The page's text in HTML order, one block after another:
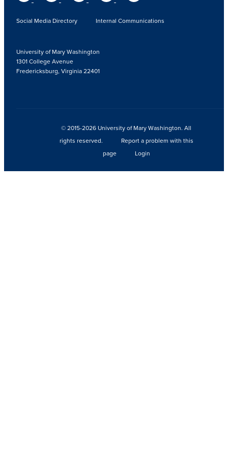
Social Media Directory Internal Communications
University of Mary Washington
1301 College Avenue
Fredericksburg, Virginia 22401
© 2015-2026 University of Mary Washington. All
rights reserved.
Report a problem with this
page
Login